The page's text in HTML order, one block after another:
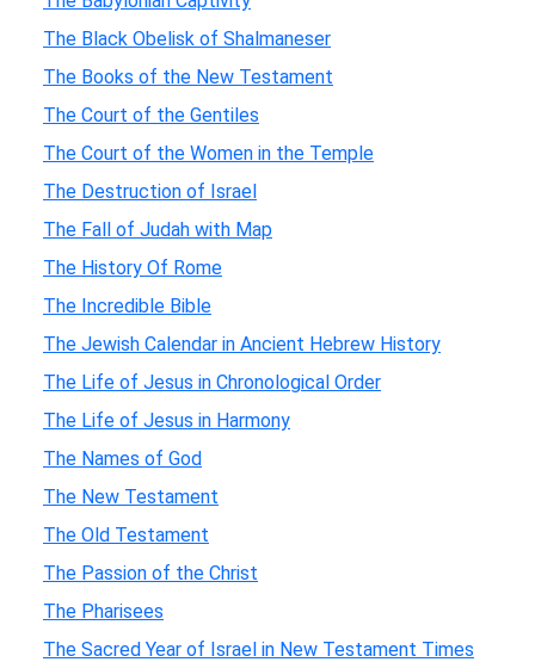
The Black Obelisk of Shalmaneser
The Books of the New Testament
The Court of the Gentiles
The Court of the Women in the Temple
The Destruction of Israel
The Fall of Judah with Map
The History Of Rome
The Incredible Bible
The Jewish Calendar in Ancient Hebrew History
The Life of Jesus in Chronological Order
The Life of Jesus in Harmony
The Names of God
The New Testament
The Old Testament
The Passion of the Christ
The Pharisees
The Sacred Year of Israel in New Testament Times